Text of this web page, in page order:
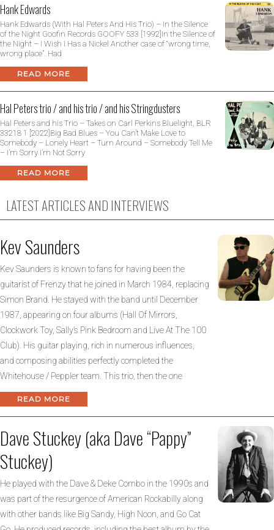
Hank Edwards
Hank Edwards (With Hal Peters And His Trio) – In the Silence
of the Night Goofin Records GOOFY 533 [1992]In the Silence of
the Night – I Wish I Has a Nickel Another case of “wrong time,
wrong place”. Had
READ MORE
Hal Peters trio / and his trio / and his Stringdusters
Hal Peters and his Trio – Takes on Carl Perkins Bluelight, BLR
33218 1 [2022]Big Bad Blues – You Can’t Make Love to
Somebody – Lonely Heart – Turn Around – Somebody Tell Me
– I’m Sorry I’m Not Sorry
READ MORE
LATEST ARTICLES AND INTERVIEWS
Kev Saunders
Kev Saunders is known to fans for having been the
guitarist of Frenzy that he joined in March 1984, replacing
Simon Brand. He stayed with the band until December
1987, appearing on four albums (Hall Of Mirrors,
Clockwork Toy, Sally’s Pink Bedroom and Live At The 100
Club). His guitar playing, rich in numerous influences,
and composing abilities perfectly completed the
Whitehouse / Peppler team. This trio, then the one
READ MORE
Dave Stuckey (aka Dave “Pappy”
Stuckey)
He played with the Dave & Deke Combo in the 1990s and
was part of the resurgence of American Rockabilly along
with other bands like Big Sandy, High Noon, and Go Cat